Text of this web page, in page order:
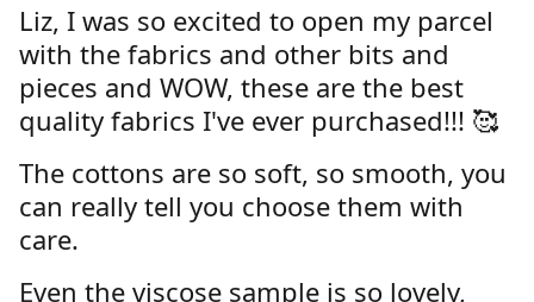
Liz, I was so excited to open my parcel
with the fabrics and other bits and
pieces and WOW, these are the best
quality fabrics I've ever purchased!!! 🥰
The cottons are so soft, so smooth, you
can really tell you choose them with
care.
Even the viscose sample is so lovely,